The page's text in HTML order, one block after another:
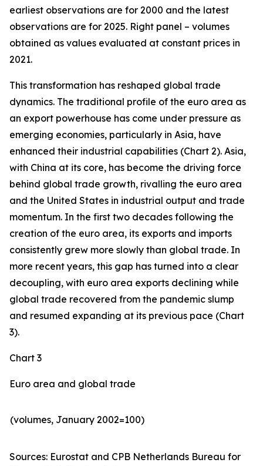
earliest observations are for 2000 and the latest
observations are for 2025. Right panel – volumes
obtained as values evaluated at constant prices in
2021.
This transformation has reshaped global trade
dynamics. The traditional profile of the euro area as
an export powerhouse has come under pressure as
emerging economies, particularly in Asia, have
enhanced their industrial capabilities (Chart 2). Asia,
with China at its core, has become the driving force
behind global trade growth, rivalling the euro area
and the United States in industrial output and trade
momentum. In the first two decades following the
creation of the euro area, its exports and imports
consistently grew more slowly than global trade. In
more recent years, this gap has turned into a clear
decoupling, with euro area exports declining while
global trade recovered from the pandemic slump
and resumed expanding at its previous pace (Chart
3).
Chart 3
Euro area and global trade
(volumes, January 2002=100)
Sources: Eurostat and CPB Netherlands Bureau for